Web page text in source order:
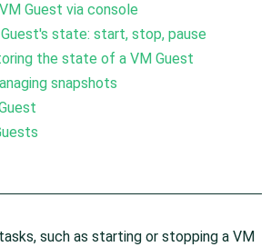
Guest via console
Guest's state: start, stop, pause
the state of a VM Guest
snapshots
such as starting or stopping a VM